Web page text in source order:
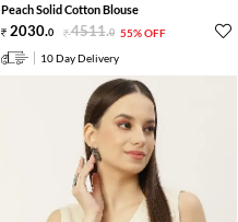
Peach Solid Cotton Blouse
2030.0 4511.0 55% OFF
10 Day Delivery